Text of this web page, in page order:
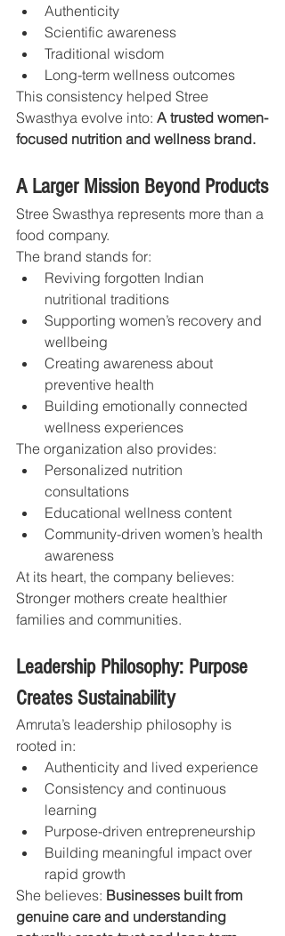
Authenticity
Scientific awareness
Traditional wisdom
Long-term wellness outcomes
This consistency helped Stree
Swasthya evolve into: A trusted women-
focused nutrition and wellness brand.
A Larger Mission Beyond Products
Stree Swasthya represents more than a
food company.
The brand stands for:
Reviving forgotten Indian
nutritional traditions
Supporting women’s recovery and
wellbeing
Creating awareness about
preventive health
Building emotionally connected
wellness experiences
The organization also provides:
Personalized nutrition
consultations
Educational wellness content
Community-driven women’s health
awareness
At its heart, the company believes:
Stronger mothers create healthier
families and communities.
Leadership Philosophy: Purpose
Creates Sustainability
Amruta’s leadership philosophy is
rooted in:
Authenticity and lived experience
Consistency and continuous
learning
Purpose-driven entrepreneurship
Building meaningful impact over
rapid growth
She believes: Businesses built from
genuine care and understanding